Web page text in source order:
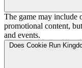
The game may include
promotional content,
and events.
Does Cookie Run